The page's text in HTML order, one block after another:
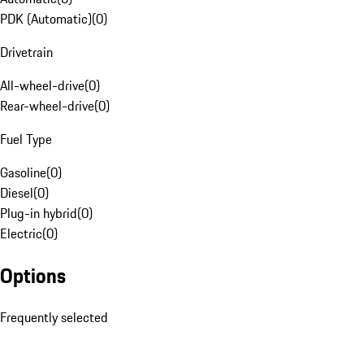
PDK (Automatic)(0)
Drivetrain
All-wheel-drive(0)
Rear-wheel-drive(0)
Fuel Type
Gasoline(0)
Diesel(0)
Plug-in hybrid(0)
Electric(0)
Options
Frequently selected